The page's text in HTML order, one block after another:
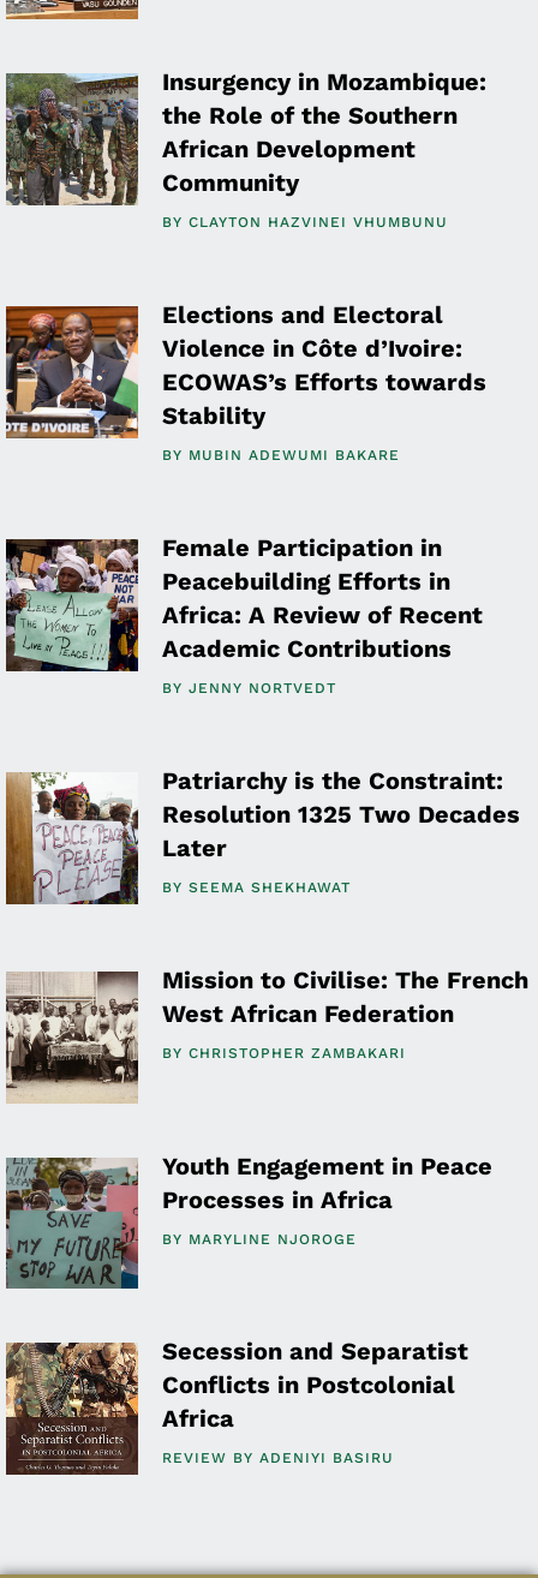
Insurgency in Mozambique:
the Role of the Southern
African Development
Community
BY CLAYTON HAZVINEI VHUMBUNU
Elections and Electoral
Violence in Côte d’Ivoire:
ECOWAS’s Efforts towards
Stability
BY MUBIN ADEWUMI BAKARE
Female Participation in
Peacebuilding Efforts in
Africa: A Review of Recent
Academic Contributions
BY JENNY NORTVEDT
Patriarchy is the Constraint:
Resolution 1325 Two Decades
Later
BY SEEMA SHEKHAWAT
Mission to Civilise: The French
West African Federation
BY CHRISTOPHER ZAMBAKARI
Youth Engagement in Peace
Processes in Africa
BY MARYLINE NJOROGE
Secession and Separatist
Conflicts in Postcolonial
Africa
REVIEW BY ADENIYI BASIRU